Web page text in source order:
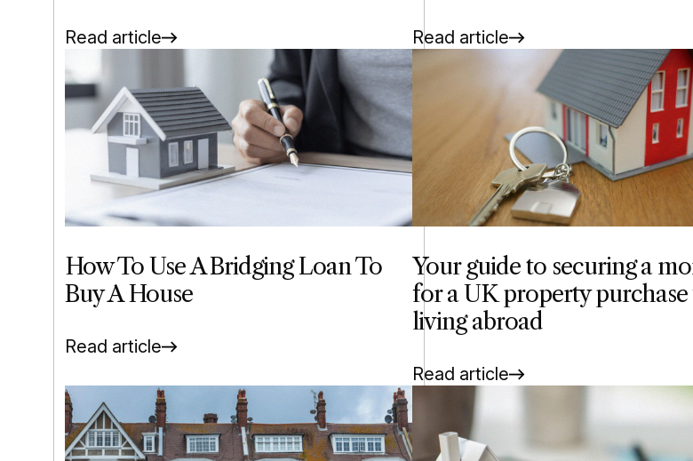
Read article Read article
How To Use A Bridging Loan To
Buy A House
Read article
Your guide to securing a
for a UK property
living abroad
Read article